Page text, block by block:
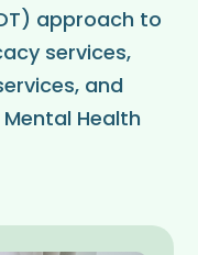
approach to
services,
and
Health